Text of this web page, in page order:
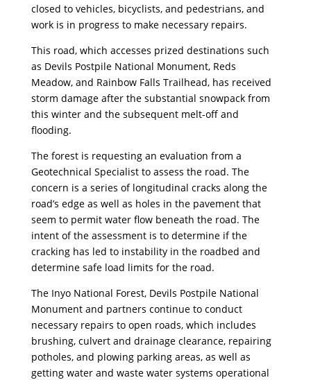
closed to vehicles, bicyclists, and pedestrians, and
work is in progress to make necessary repairs.
This road, which accesses prized destinations such
as Devils Postpile National Monument, Reds
Meadow, and Rainbow Falls Trailhead, has received
storm damage after the substantial snowpack from
this winter and the subsequent melt-off and
flooding.
The forest is requesting an evaluation from a
Geotechnical Specialist to assess the road. The
concern is a series of longitudinal cracks along the
road’s edge as well as holes in the pavement that
seem to permit water flow beneath the road. The
intent of the assessment is to determine if the
cracking has led to instability in the roadbed and
determine safe load limits for the road.
The Inyo National Forest, Devils Postpile National
Monument and partners continue to conduct
necessary repairs to open roads, which includes
brushing, culvert and drainage clearance, repairing
potholes, and plowing parking areas, as well as
getting water and waste water systems operational